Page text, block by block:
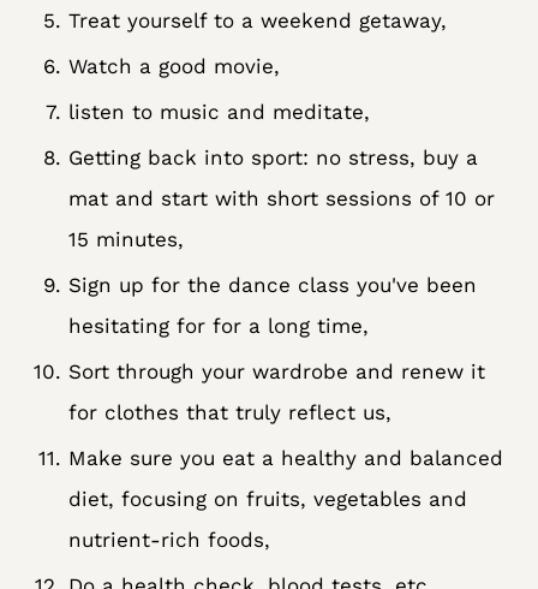
Treat yourself to a weekend getaway,
Watch a good movie,
listen to music and meditate,
Getting back into sport: no stress, buy a
mat and start with short sessions of 10 or
15 minutes,
Sign up for the dance class you've been
hesitating for for a long time,
Sort through your wardrobe and renew it
for clothes that truly reflect us,
Make sure you eat a healthy and balanced
diet, focusing on fruits, vegetables and
nutrient-rich foods,